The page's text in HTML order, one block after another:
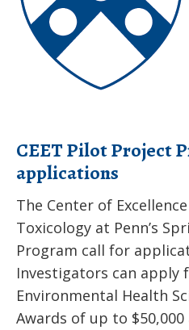
Health
Risks
Safety
Children
call
for
applications
CEET Pilot Project
applications
The Center of
Toxicology at Penn’s
Program call for
Investigators can apply
Environmental Health
Awards of up to $50,000